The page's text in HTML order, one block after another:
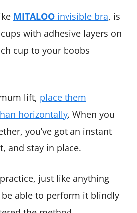
MITALOO invisible bra, is
with adhesive layers on
cup to your boobs
lift, place them
horizontally. When you
you’ve got an instant
and stay in place.
just like anything
be able to perform it blindly